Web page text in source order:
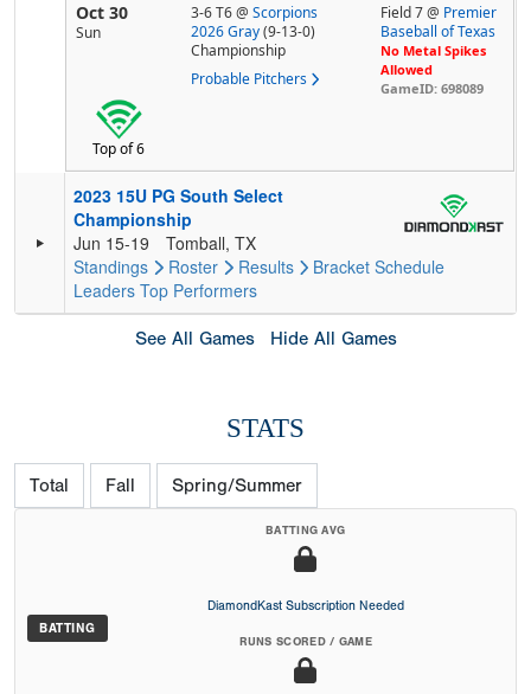
Oct 30
Sun
3-6 T6 @ Scorpions
2026 Gray (9-13-0)
Championship
Probable Pitchers
Field 7 @ Premier
Baseball of Texas
No Metal Spikes
Allowed
GameID: 698089
Top of 6
2023 15U PG South Select
Championship
Jun 15-19
Tomball, TX
Standings
Roster Results Bracket Schedule
Leaders Top Performers
See All Games Hide All Games
STATS
Total Fall Spring/Summer
BATTING
BATTING AVG
DiamondKast Subscription Needed
RUNS SCORED / GAME